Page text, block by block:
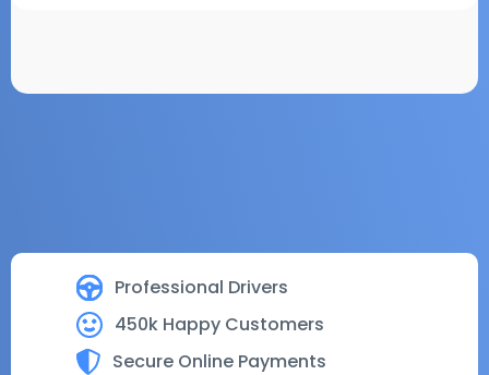
Professional Drivers
450k Happy Customers
Secure Online Payments